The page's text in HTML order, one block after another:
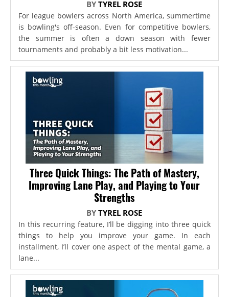
BYTYREL ROSE
For league bowlers across North America, summertime
is bowling's off-season. Even for competitive bowlers,
the summer is often a down season with fewer
tournaments and probably a bit less motivation...
Three Quick Things: The Path of Mastery,
Improving Lane Play, and Playing to Your
Strengths
BYTYREL ROSE
In this recurring feature, I’ll be digging into three quick
things to help you improve your game. In each
installment, I’ll cover one aspect of the mental game, a
lane...